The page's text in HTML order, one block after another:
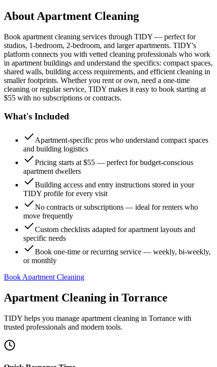
About Apartment Cleaning
Book apartment cleaning services through TIDY — perfect for
studios, 1-bedroom, 2-bedroom, and larger apartments. TIDY's
platform connects you with vetted cleaning professionals who work
in apartment buildings and understand the specifics: compact spaces,
shared walls, building access requirements, and efficient cleaning in
smaller footprints. Whether you rent or own, need a one-time
cleaning or regular service, TIDY makes it easy to book starting at
$55 with no subscriptions or contracts.
What's Included
Apartment-specific pros who understand compact spaces
and building logistics
Pricing starts at $55 — perfect for budget-conscious
apartment dwellers
Building access and entry instructions stored in your
TIDY profile for every visit
No contracts or subscriptions — ideal for renters who
move frequently
Custom checklists adapted for apartment layouts and
specific needs
Book one-time or recurring service — weekly, bi-weekly,
or monthly
Book Apartment Cleaning
Apartment Cleaning in Torrance
TIDY helps you manage apartment cleaning in Torrance with
trusted professionals and modern tools.